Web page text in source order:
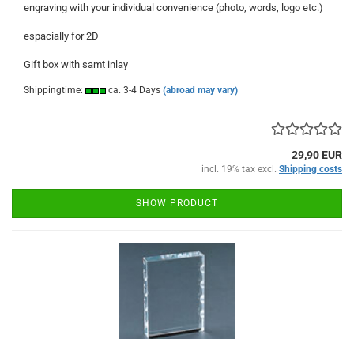
engraving with your individual convenience (photo, words, logo etc.)
espacially for 2D
Gift box with samt inlay
Shippingtime: ca. 3-4 Days (abroad may vary)
29,90 EUR
incl. 19% tax excl. Shipping costs
SHOW PRODUCT